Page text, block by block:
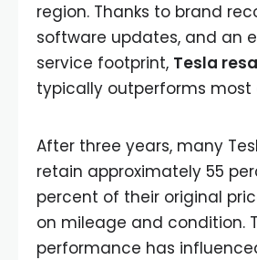
region. Thanks to brand
software updates, and an
service footprint, Tesla
typically outperforms most
After three years, many
retain approximately 55
percent of their original
on mileage and condition.
performance has